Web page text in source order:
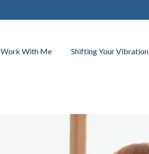
Work With Me Shifting Your Vibration